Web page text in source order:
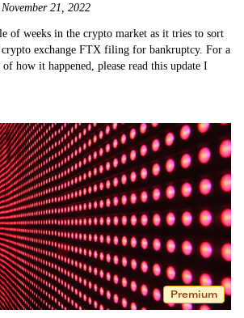
21, 2022
of weeks in the crypto market as it tries to sort
exchange FTX filing for bankruptcy. For a
how it happened, please read this update I
Premium